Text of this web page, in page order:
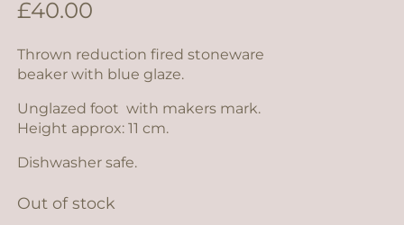
£40.00
Thrown reduction fired stoneware
beaker with blue glaze.
Unglazed foot with makers mark.
Height approx: 11 cm.
Dishwasher safe.
Out of stock